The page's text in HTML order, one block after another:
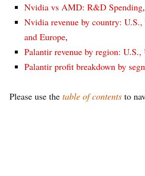
Nvidia vs AMD: R&D Spending,
Nvidia revenue by country:
and Europe,
Palantir revenue by region:
Palantir profit breakdown by
Please use the table of contents to